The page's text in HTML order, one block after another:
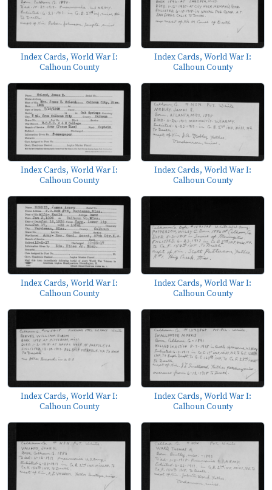
Index Cards, World War I:
Calhoun County
Index Cards, World War I:
Calhoun County
Index Cards, World War I:
Calhoun County
Index Cards, World War I:
Calhoun County
Index Cards, World War I:
Calhoun County
Index Cards, World War I:
Calhoun County
Index Cards, World War I:
Calhoun County
Index Cards, World War I:
Calhoun County